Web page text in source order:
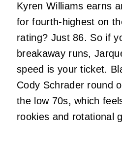
Kyren Williams earns
for fourth-highest on
rating? Just 86. So if
breakaway runs,
speed is your ticket.
Cody Schrader round
the low 70s, which
rookies and rotational